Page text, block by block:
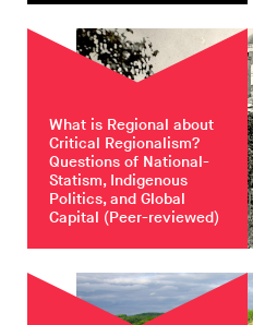
What is Regional about
Critical Regionalism?
Questions of National-
Statism, Indigenous
Politics, and Global
Capital (Peer-reviewed)